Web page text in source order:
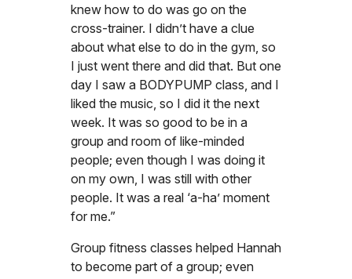
knew how to do was go on the
cross-trainer. I didn’t have a clue
about what else to do in the gym, so
I just went there and did that. But one
day I saw a BODYPUMP class, and I
liked the music, so I did it the next
week. It was so good to be in a
group and room of like-minded
people; even though I was doing it
on my own, I was still with other
people. It was a real ‘a-ha’ moment
for me.”
Group fitness classes helped Hannah
to become part of a group; even